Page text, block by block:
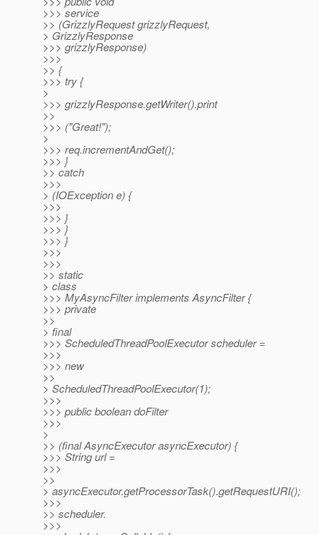
>>> service
>> (GrizzlyRequest grizzlyRequest,
> GrizzlyResponse
>>> grizzlyResponse)
>>>
>> {
>>> try {
>
>>> grizzlyResponse.getWriter().print
>>
>>> ("Great!");
>
>>> req.incrementAndGet();
>>> }
>> catch
>>>
> (IOException e) {
>>>
>>> }
>>> }
>>> }
>>>
>>>
>> static
> class
>>> MyAsyncFilter implements AsyncFilter {
>>> private
>>
> final
>>> ScheduledThreadPoolExecutor scheduler =
>>>
>>> new
>>
> ScheduledThreadPoolExecutor(1);
>>>
>>> public boolean doFilter
>>>
>
>> (final AsyncExecutor asyncExecutor) {
>>> String url =
>>>
>>
> asyncExecutor.getProcessorTask().getRequestURI();
>>>
>> scheduler.
>>>